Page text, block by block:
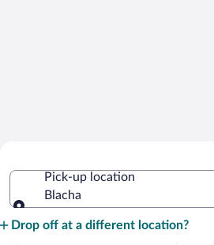
Pick-up location
Blacha
Drop off at a different location?